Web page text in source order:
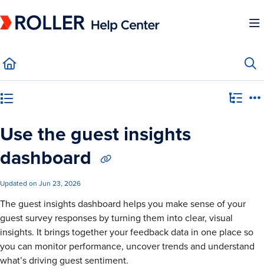
Fetch the complete documentation index at:https://mysupport.roller.software/
Use the guest insights
dashboard
Updated on Jun 23, 2026
The guest insights dashboard helps you make sense of your
guest survey responses by turning them into clear, visual
insights. It brings together your feedback data in one place so
you can monitor performance, uncover trends and understand
what’s driving guest sentiment.